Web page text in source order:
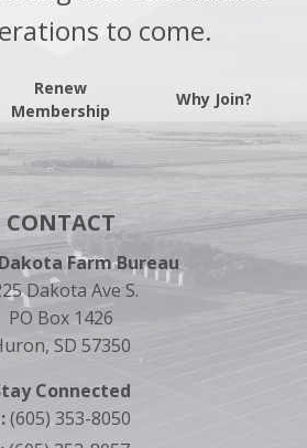
to come.
Renew
Membership
Why Join?
CONTACT
Farm Bureau
Dakota Ave S.
PO Box 1426
SD 57350
Connected
(605) 353-8050